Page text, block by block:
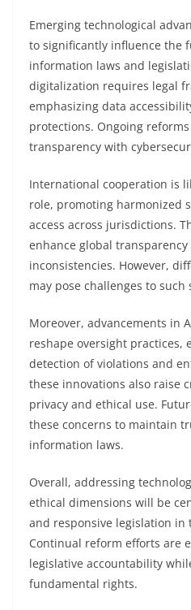
Emerging technological
to significantly influence the
information laws and
digitalization requires legal
emphasizing data
protections. Ongoing
transparency with
International cooperation is
role, promoting harmonized
access across jurisdictions.
enhance global
inconsistencies. However,
may pose challenges to
Moreover, advancements in
reshape oversight practices,
detection of violations and
these innovations also raise
privacy and ethical use.
these concerns to maintain
information laws.
Overall, addressing
ethical dimensions will be
and responsive legislation in
Continual reform efforts are
legislative accountability
fundamental rights.